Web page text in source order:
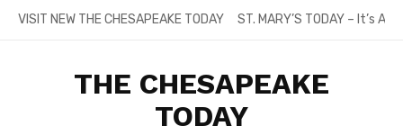
SkipVISIT NEW THE CHESAPEAKE TODAY ST. MARY’S TODAY – It’s
THE CHESAPEAKE
TODAY